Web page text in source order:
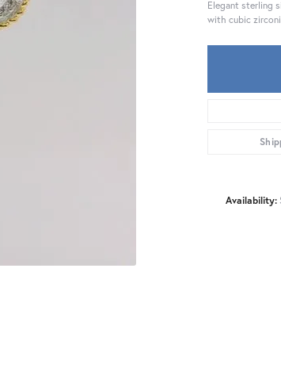
Elegant sterling
with cubic
Availability: